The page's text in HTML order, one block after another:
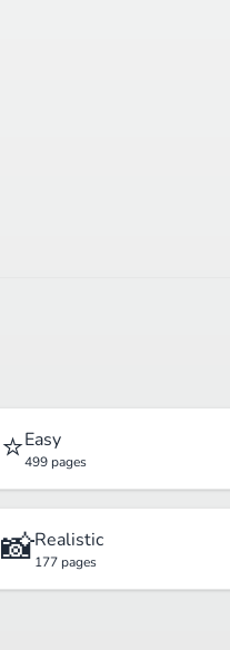
⭐Easy
499 pages
📸Realistic
177 pages